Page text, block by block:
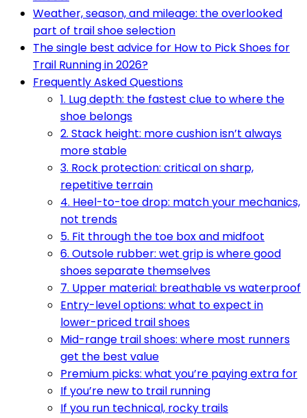
Weather, season, and mileage: the overlooked
part of trail shoe selection
The single best advice for How to Pick Shoes for
Trail Running in 2026?
Frequently Asked Questions
1. Lug depth: the fastest clue to where the
shoe belongs
2. Stack height: more cushion isn’t always
more stable
3. Rock protection: critical on sharp,
repetitive terrain
4. Heel-to-toe drop: match your mechanics,
not trends
5. Fit through the toe box and midfoot
6. Outsole rubber: wet grip is where good
shoes separate themselves
7. Upper material: breathable vs waterproof
Entry-level options: what to expect in
lower-priced trail shoes
Mid-range trail shoes: where most runners
get the best value
Premium picks: what you’re paying extra for
If you’re new to trail running
If you run technical, rocky trails